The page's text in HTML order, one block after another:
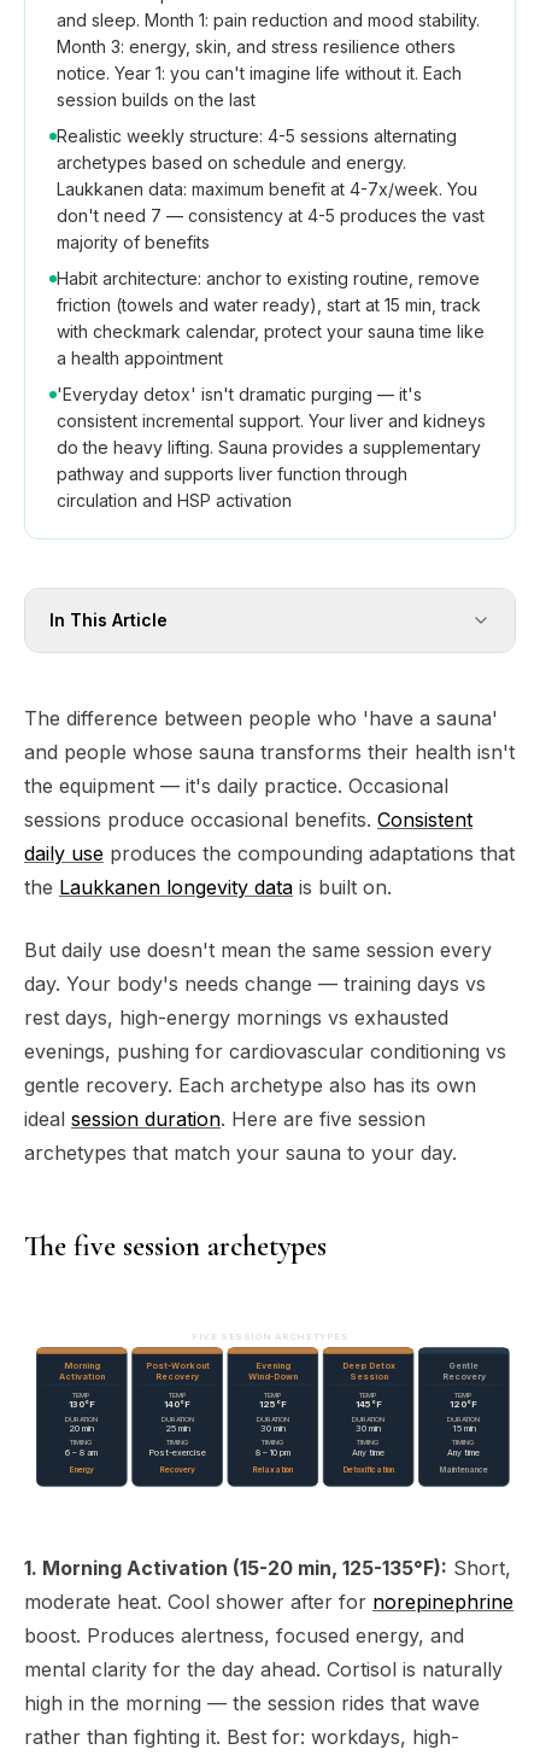
and sleep. Month 1: pain reduction and mood stability.
Month 3: energy, skin, and stress resilience others
notice. Year 1: you can't imagine life without it. Each
session builds on the last
Realistic weekly structure: 4-5 sessions alternating
archetypes based on schedule and energy.
Laukkanen data: maximum benefit at 4-7x/week. You
don't need 7 — consistency at 4-5 produces the vast
majority of benefits
Habit architecture: anchor to existing routine, remove
friction (towels and water ready), start at 15 min, track
with checkmark calendar, protect your sauna time like
a health appointment
'Everyday detox' isn't dramatic purging — it's
consistent incremental support. Your liver and kidneys
do the heavy lifting. Sauna provides a supplementary
pathway and supports liver function through
circulation and HSP activation
In This Article
The difference between people who 'have a sauna'
and people whose sauna transforms their health isn't
the equipment — it's daily practice. Occasional
sessions produce occasional benefits. Consistent
daily use produces the compounding adaptations that
the Laukkanen longevity data is built on.
But daily use doesn't mean the same session every
day. Your body's needs change — training days vs
rest days, high-energy mornings vs exhausted
evenings, pushing for cardiovascular conditioning vs
gentle recovery. Each archetype also has its own
ideal session duration. Here are five session
archetypes that match your sauna to your day.
The five session archetypes
FIVE SESSION ARCHETYPES
Morning
Activation
TEMP
130°F
DURATION
20 min
TIMING
6 – 8 am
Energy
Post-Workout
Recovery
TEMP
140°F
DURATION
25 min
TIMING
Post-exercise
Recovery
Evening
Wind-Down
TEMP
125°F
DURATION
30 min
TIMING
8 – 10 pm
Relaxation
Deep Detox
Session
TEMP
145°F
DURATION
30 min
TIMING
Any time
Detoxification
Gentle
Recovery
TEMP
120°F
DURATION
15 min
TIMING
Any time
Maintenance
1. Morning Activation (15-20 min, 125-135°F): Short,
moderate heat. Cool shower after for norepinephrine
boost. Produces alertness, focused energy, and
mental clarity for the day ahead. Cortisol is naturally
high in the morning — the session rides that wave
rather than fighting it. Best for: workdays, high-